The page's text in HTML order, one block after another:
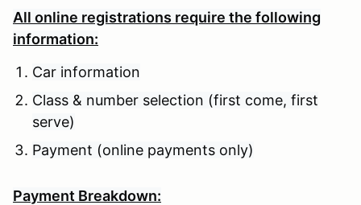
All online registrations require the following
information:
Car information
Class & number selection (first come, first
serve)
Payment (online payments only)
Payment Breakdown: